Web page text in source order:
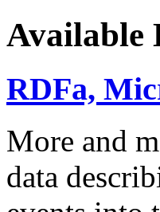
Available
RDFa,
More and
data